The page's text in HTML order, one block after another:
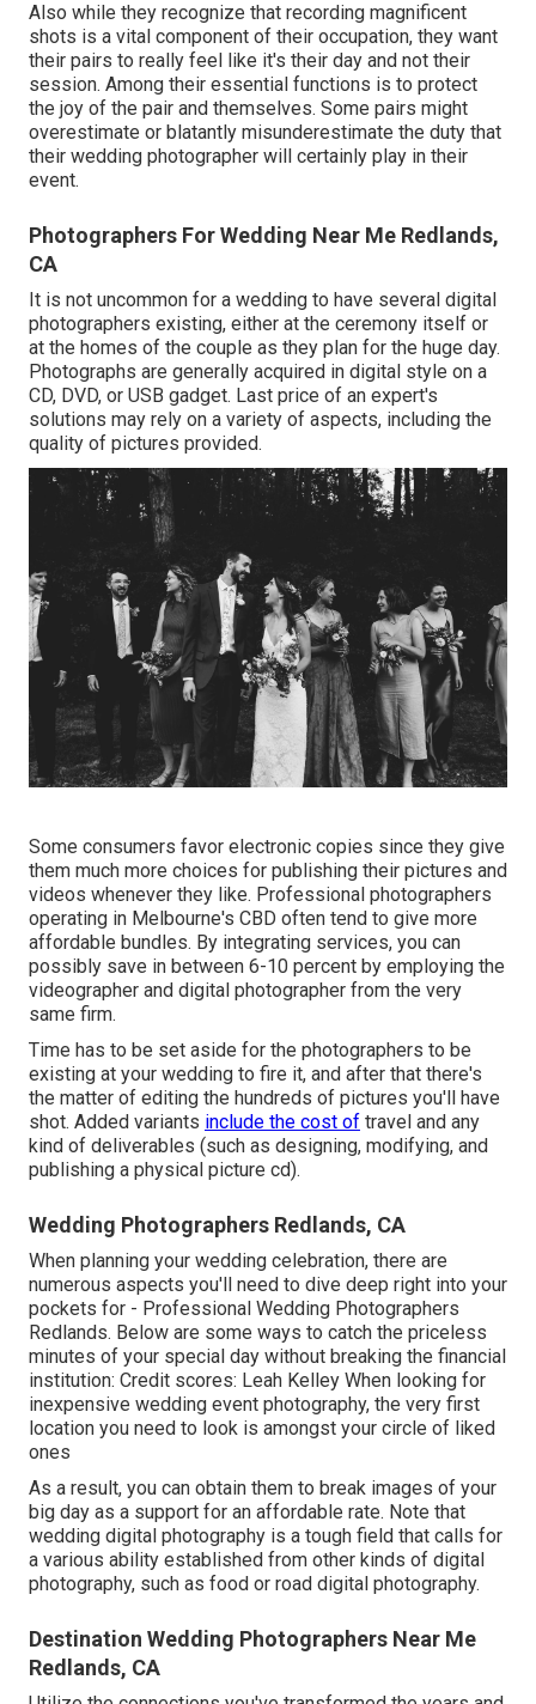
Also while they recognize that recording magnificent
shots is a vital component of their occupation, they want
their pairs to really feel like it's their day and not their
session. Among their essential functions is to protect
the joy of the pair and themselves. Some pairs might
overestimate or blatantly misunderestimate the duty that
their wedding photographer will certainly play in their
event.
Photographers For Wedding Near Me Redlands,
CA
It is not uncommon for a wedding to have several digital
photographers existing, either at the ceremony itself or
at the homes of the couple as they plan for the huge day.
Photographs are generally acquired in digital style on a
CD, DVD, or USB gadget. Last price of an expert's
solutions may rely on a variety of aspects, including the
quality of pictures provided.
Some consumers favor electronic copies since they give
them much more choices for publishing their pictures and
videos whenever they like. Professional photographers
operating in Melbourne's CBD often tend to give more
affordable bundles. By integrating services, you can
possibly save in between 6-10 percent by employing the
videographer and digital photographer from the very
same firm.
Time has to be set aside for the photographers to be
existing at your wedding to fire it, and after that there's
the matter of editing the hundreds of pictures you'll have
shot. Added variants include the cost of travel and any
kind of deliverables (such as designing, modifying, and
publishing a physical picture cd).
Wedding Photographers Redlands, CA
When planning your wedding celebration, there are
numerous aspects you'll need to dive deep right into your
pockets for - Professional Wedding Photographers
Redlands. Below are some ways to catch the priceless
minutes of your special day without breaking the financial
institution: Credit scores: Leah Kelley When looking for
inexpensive wedding event photography, the very first
location you need to look is amongst your circle of liked
ones
As a result, you can obtain them to break images of your
big day as a support for an affordable rate. Note that
wedding digital photography is a tough field that calls for
a various ability established from other kinds of digital
photography, such as food or road digital photography.
Destination Wedding Photographers Near Me
Redlands, CA